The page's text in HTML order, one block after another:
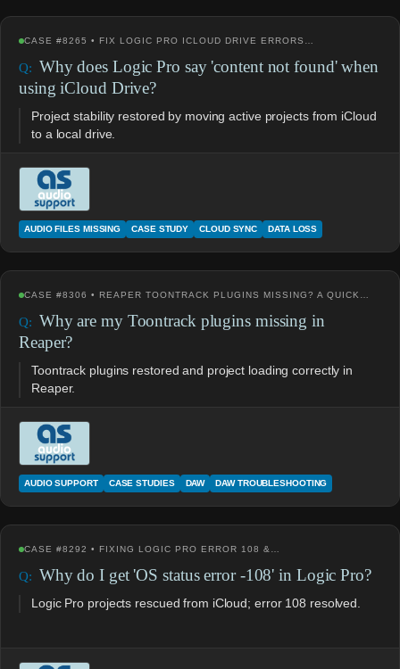
CASE #8265 • FIX LOGIC PRO ICLOUD DRIVE ERRORS…
Why does Logic Pro say 'content not found' when
using iCloud Drive?
Project stability restored by moving active projects from iCloud
to a local drive.
AUDIO FILES MISSING CASE STUDY CLOUD SYNC DATA LOSS
CASE #8306 • REAPER TOONTRACK PLUGINS MISSING? A QUICK…
Why are my Toontrack plugins missing in
Reaper?
Toontrack plugins restored and project loading correctly in
Reaper.
AUDIO SUPPORT CASE STUDIES DAW DAW TROUBLESHOOTING
CASE #8292 • FIXING LOGIC PRO ERROR 108 &…
Why do I get 'OS status error -108' in Logic Pro?
Logic Pro projects rescued from iCloud; error 108 resolved.